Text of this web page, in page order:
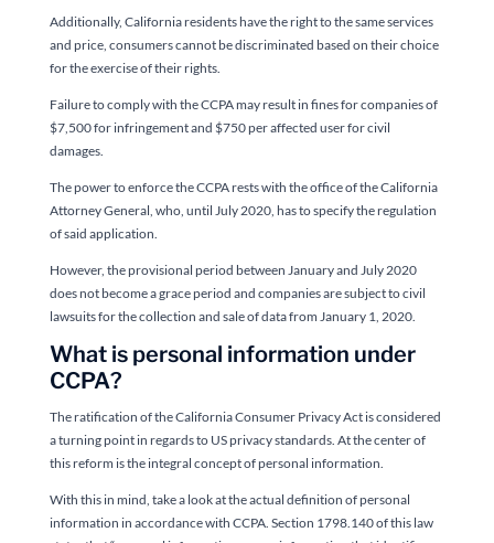
Additionally, California residents have the right to the same services
and price, consumers cannot be discriminated based on their choice
for the exercise of their rights.
Failure to comply with the CCPA may result in fines for companies of
$7,500 for infringement and $750 per affected user for civil
damages.
The power to enforce the CCPA rests with the office of the California
Attorney General, who, until July 2020, has to specify the regulation
of said application.
However, the provisional period between January and July 2020
does not become a grace period and companies are subject to civil
lawsuits for the collection and sale of data from January 1, 2020.
What is personal information under
CCPA?
The ratification of the California Consumer Privacy Act is considered
a turning point in regards to US privacy standards. At the center of
this reform is the integral concept of personal information.
With this in mind, take a look at the actual definition of personal
information in accordance with CCPA. Section 1798.140 of this law